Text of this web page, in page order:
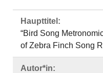
Haupttitel:
“Bird Song
of Zebra Finch Song
Autor*in: